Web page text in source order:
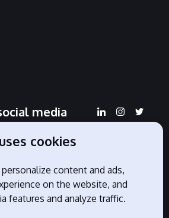
media
partners
cookies
content and ads,
on the website, and
features and analyze traffic.